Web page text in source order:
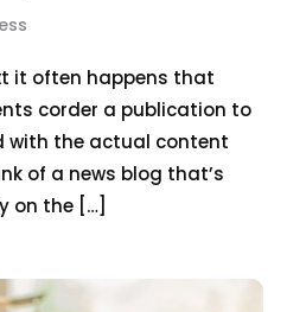
it often happens that
corder a publication to
with the actual content
of a news blog that’s
on the […]